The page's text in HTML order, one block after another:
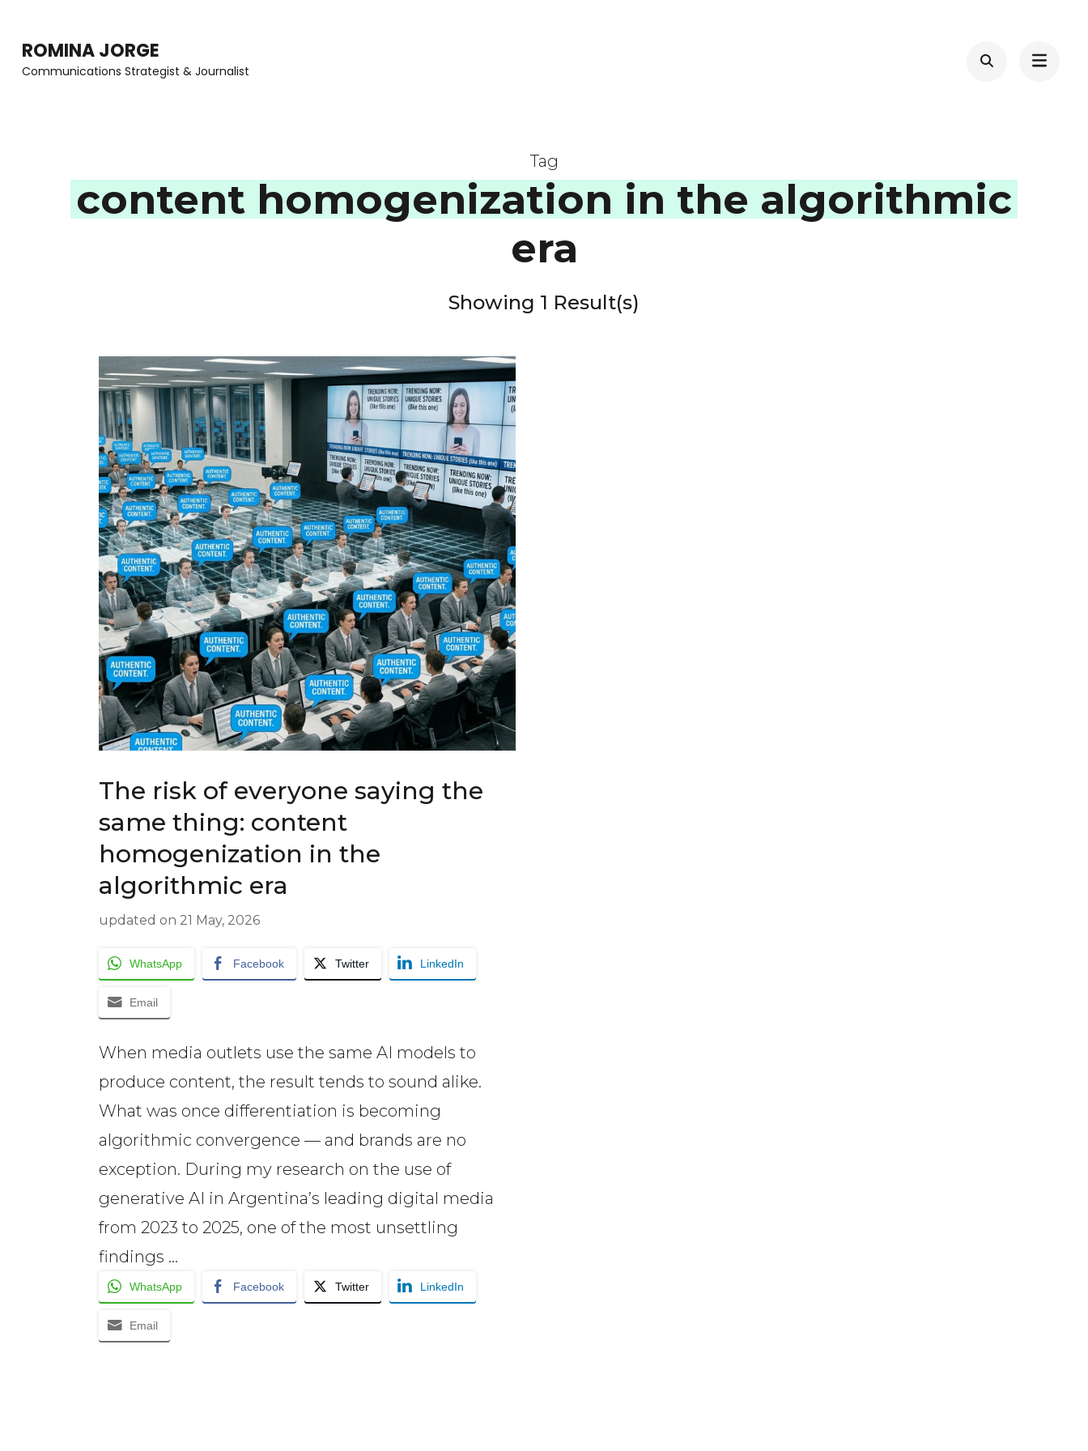
content
ROMINA JORGE
Communications Strategist & Journalist
Tag
content homogenization in the algorithmic
era
Showing 1 Result(s)
The risk of everyone saying the
same thing: content
homogenization in the
algorithmic era
updated on 21 May, 2026
WhatsApp Facebook Twitter LinkedIn
Email
When media outlets use the same AI models to
produce content, the result tends to sound alike.
What was once differentiation is becoming
algorithmic convergence — and brands are no
exception. During my research on the use of
generative AI in Argentina’s leading digital media
from 2023 to 2025, one of the most unsettling
findings …
WhatsApp Facebook Twitter LinkedIn
Email